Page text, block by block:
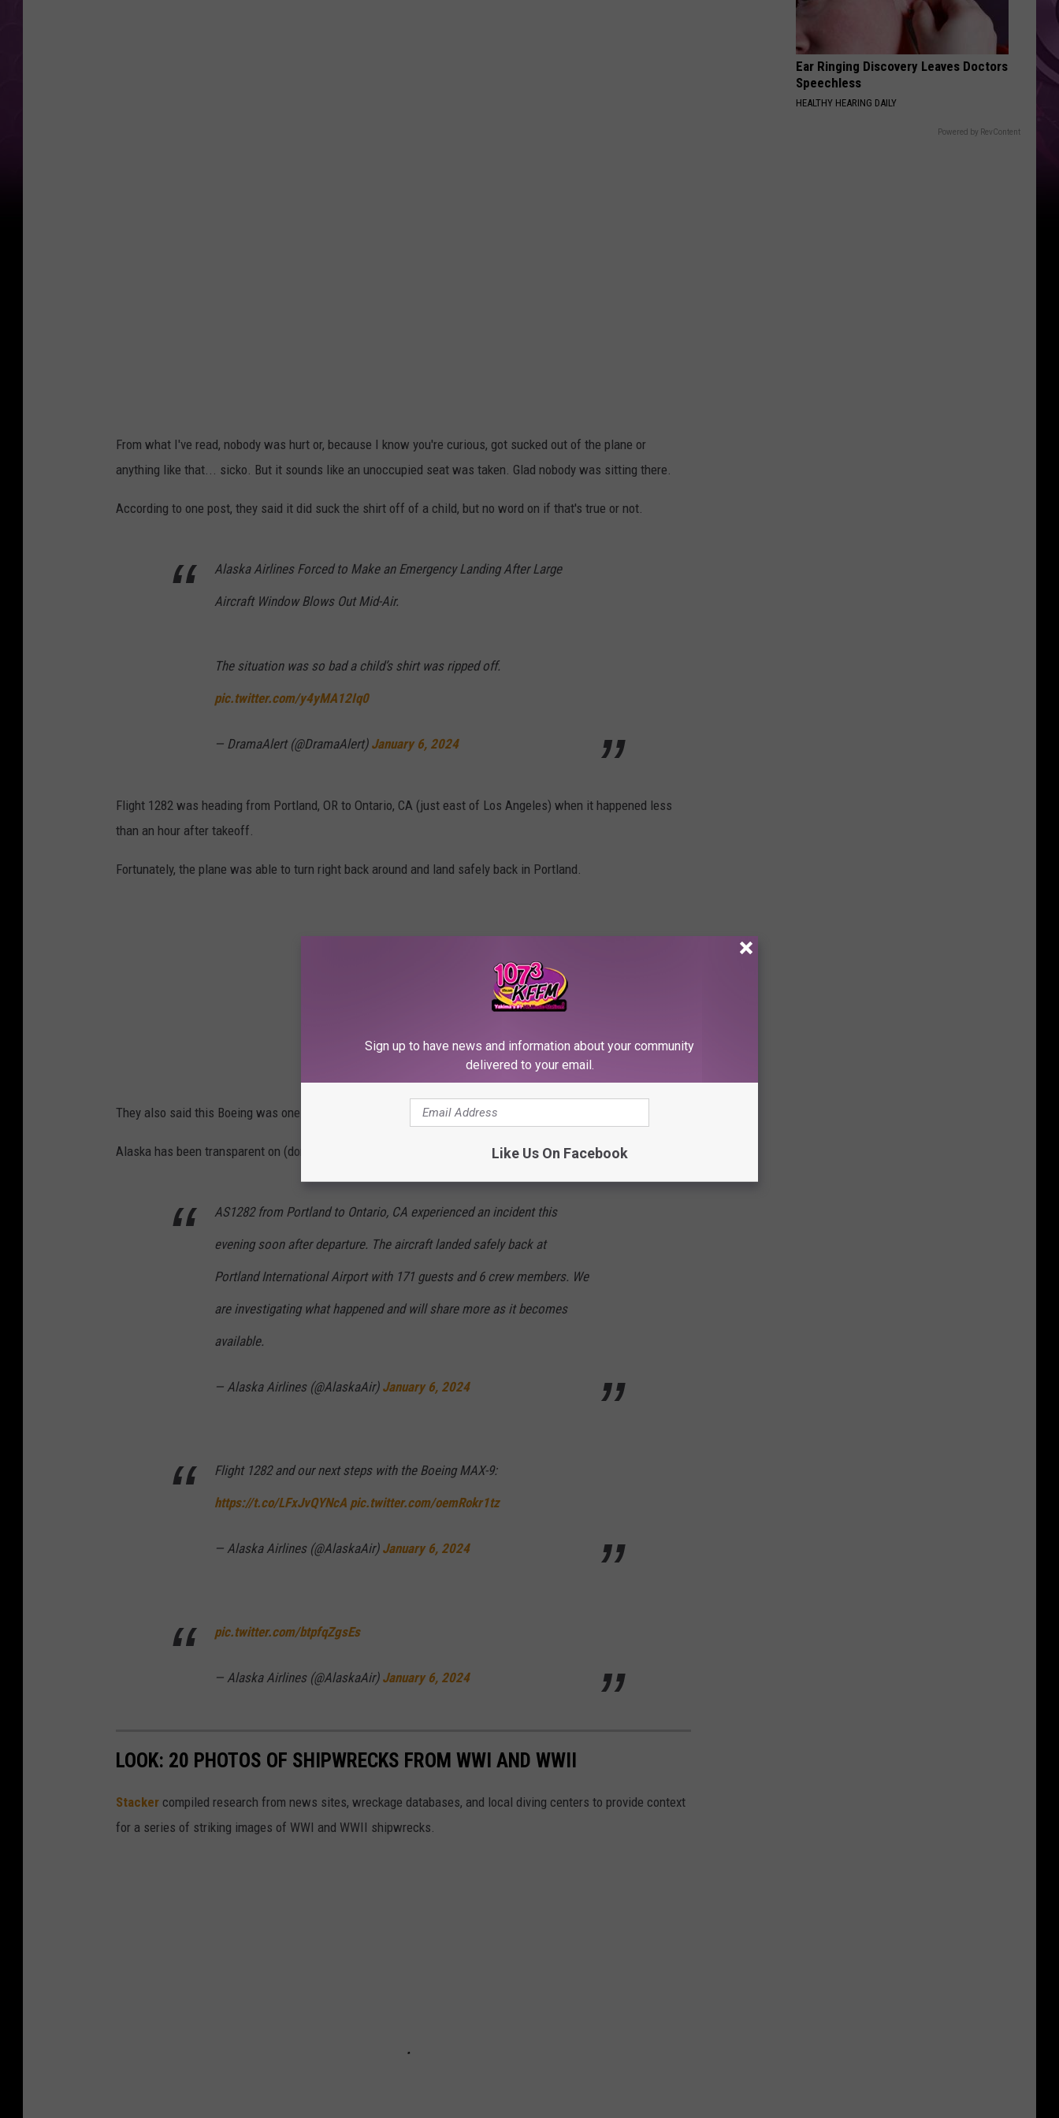
From what I've read, nobody was hurt or, because I know you're curious, got sucked out of the plane or
anything like that... sicko. But it sounds like an unoccupied seat was taken. Glad nobody was sitting there.
According to one post, they said it did suck the shirt off of a child, but no word on if that's true or not.
Alaska Airlines Forced to Make an Emergency Landing After Large
Aircraft Window Blows Out Mid-Air.
The situation was so bad a child’s shirt was ripped off.
pic.twitter.com/y4yMA12Iq0
— DramaAlert (@DramaAlert) January 6, 2024
Flight 1282 was heading from Portland, OR to Ontario, CA (just east of Los Angeles) when it happened less
than an hour after takeoff.
Fortunately, the plane was able to turn right back around and land safely back in Portland.
They also said this Boeing was one of their newer planes, fresh from the factory.
Alaska has been transparent on (don't call it Twitter) X as this was happening.
AS1282 from Portland to Ontario, CA experienced an incident this
evening soon after departure. The aircraft landed safely back at
Portland International Airport with 171 guests and 6 crew members. We
are investigating what happened and will share more as it becomes
available.
— Alaska Airlines (@AlaskaAir) January 6, 2024
Flight 1282 and our next steps with the Boeing MAX-9:
https://t.co/LFxJvQYNcA pic.twitter.com/oemRokr1tz
— Alaska Airlines (@AlaskaAir) January 6, 2024
pic.twitter.com/btpfqZgsEs
— Alaska Airlines (@AlaskaAir) January 6, 2024
LOOK: 20 PHOTOS OF SHIPWRECKS FROM WWI AND WWII
Stacker compiled research from news sites, wreckage databases, and local diving centers to provide context
for a series of striking images of WWI and WWII shipwrecks.
Ear Ringing Discovery Leaves Doctors
Speechless
HEALTHY HEARING DAILY
Powered by RevContent
Sign up to have news and information about your community
delivered to your email.
Like Us On Facebook